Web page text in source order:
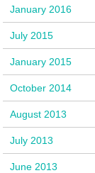
January 2016
July 2015
January 2015
October 2014
August 2013
July 2013
June 2013